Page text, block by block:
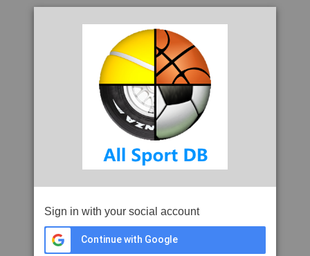
Sign in with your social account
Continue with Google